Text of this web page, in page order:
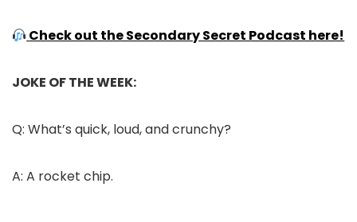
Check out the Secondary Secret Podcast here!
JOKE OF THE WEEK:
Q: What’s quick, loud, and crunchy?
A: A rocket chip.